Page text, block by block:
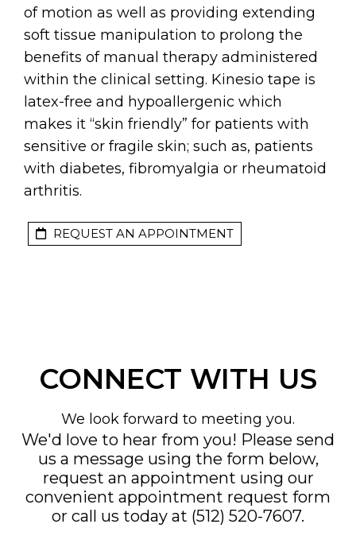
of motion as well as providing extending
soft tissue manipulation to prolong the
benefits of manual therapy administered
within the clinical setting. Kinesio tape is
latex-free and hypoallergenic which
makes it “skin friendly” for patients with
sensitive or fragile skin; such as, patients
with diabetes, fibromyalgia or rheumatoid
arthritis.
REQUEST AN APPOINTMENT
CONNECT WITH US
We look forward to meeting you.
We'd love to hear from you! Please send
us a message using the form below,
request an appointment using our
convenient appointment request form
or call us today at (512) 520-7607.